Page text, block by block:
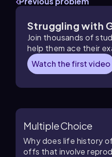
Struggling with
Join thousands of
help them ace their
Watch the first video
Multiple Choice
Why does life history
offs that involve